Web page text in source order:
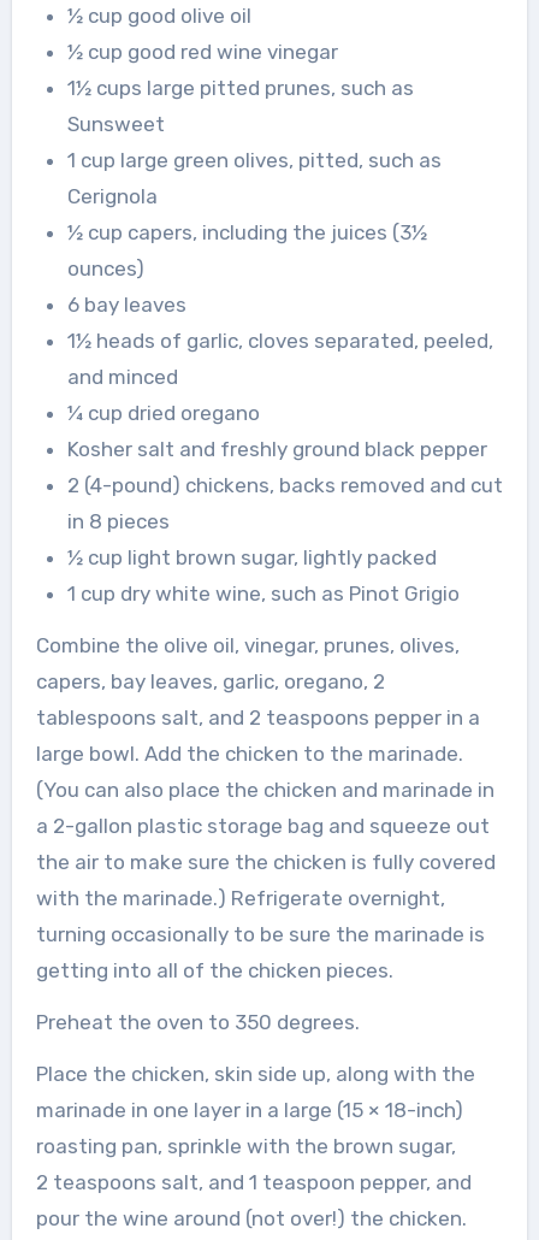
½ cup good olive oil
½ cup good red wine vinegar
1½ cups large pitted prunes, such as
Sunsweet
1 cup large green olives, pitted, such as
Cerignola
½ cup capers, including the juices (3½
ounces)
6 bay leaves
1½ heads of garlic, cloves separated, peeled,
and minced
¼ cup dried oregano
Kosher salt and freshly ground black pepper
2 (4-pound) chickens, backs removed and cut
in 8 pieces
½ cup light brown sugar, lightly packed
1 cup dry white wine, such as Pinot Grigio
Combine the olive oil, vinegar, prunes, olives,
capers, bay leaves, garlic, oregano, 2
tablespoons salt, and 2 teaspoons pepper in a
large bowl. Add the chicken to the marinade.
(You can also place the chicken and marinade in
a 2-gallon plastic storage bag and squeeze out
the air to make sure the chicken is fully covered
with the marinade.) Refrigerate overnight,
turning occasionally to be sure the marinade is
getting into all of the chicken pieces.
Preheat the oven to 350 degrees.
Place the chicken, skin side up, along with the
marinade in one layer in a large (15 × 18-inch)
roasting pan, sprinkle with the brown sugar,
2 teaspoons salt, and 1 teaspoon pepper, and
pour the wine around (not over!) the chicken.